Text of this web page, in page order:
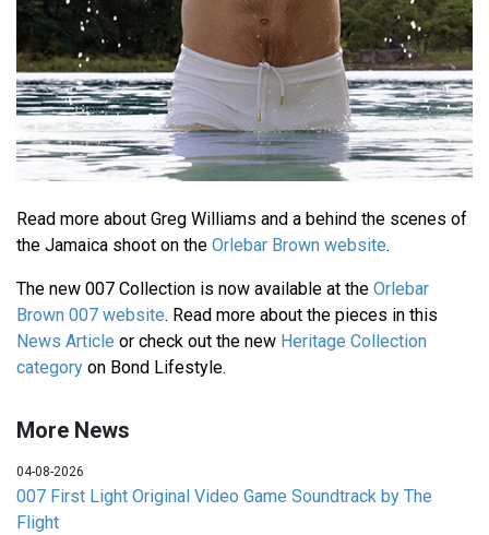
Read more about Greg Williams and a behind the scenes of
the Jamaica shoot on the Orlebar Brown website.
The new 007 Collection is now available at the Orlebar
Brown 007 website. Read more about the pieces in this
News Article or check out the new Heritage Collection
category on Bond Lifestyle.
More News
04-08-2026
007 First Light Original Video Game Soundtrack by The
Flight